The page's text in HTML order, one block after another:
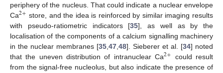
periphery of the nucleus. That could indicate a nuclear envelope
Ca2+ store, and the idea is reinforced by similar imaging results
with pseudo-ratiometric indicators [35], as well as by the
localisation of the components of a calcium signalling machinery
in the nuclear membranes [35 47 48]. Sieberer et al. [34] noted
that the uneven distribution of intranuclear Ca2+ could result
from the signal-free nucleolus, but also indicate the presence of